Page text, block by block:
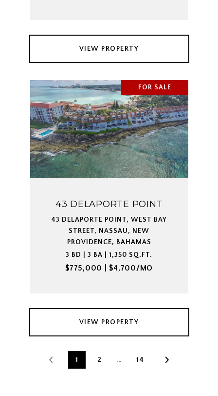
VIEW PROPERTY
FOR SALE
43 DELAPORTE POINT
43 DELAPORTE POINT, WEST BAY
STREET, NASSAU, NEW
PROVIDENCE, BAHAMAS
3 BD | 3 BA | 1,350 SQ.FT.
$775,000 | $4,700/MO
VIEW PROPERTY
1 2 … 14